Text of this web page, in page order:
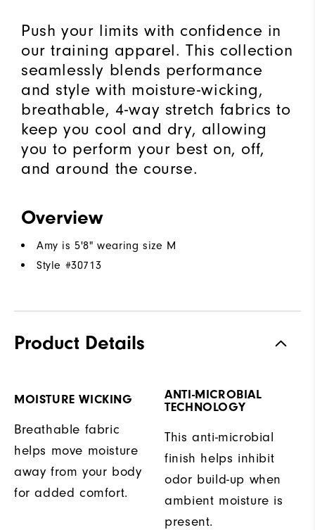
Push your limits with confidence in
our training apparel. This collection
seamlessly blends performance
and style with moisture-wicking,
breathable, 4-way stretch fabrics to
keep you cool and dry, allowing
you to perform your best on, off,
and around the course.
Overview
Amy is 5'8" wearing size M
Style #30713
Product Details
MOISTURE WICKING
Breathable fabric
helps move moisture
away from your body
for added comfort.
ANTI-MICROBIAL
TECHNOLOGY
This anti-microbial
finish helps inhibit
odor build-up when
ambient moisture is
present.